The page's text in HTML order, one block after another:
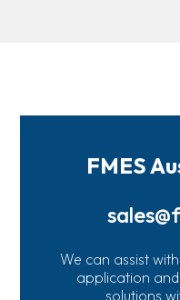
FMES
We can assist
application
solutions